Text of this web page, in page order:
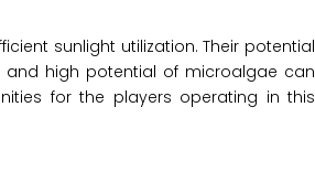
sunlight utilization. Their potential
and high potential of microalgae can
for the players operating in this